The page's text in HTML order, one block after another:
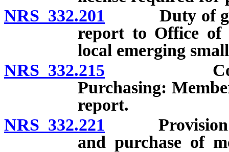
NRS 332.201 Duty of
report to Office of
local emerging
NRS 332.215
Purchasing:
report.
NRS 332.221 Provision of
and purchase of